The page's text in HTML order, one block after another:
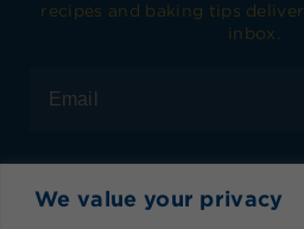
We value your privacy
recipes and baking tips
inbox.
Visit Splenda on
Visit Splenda
Visit